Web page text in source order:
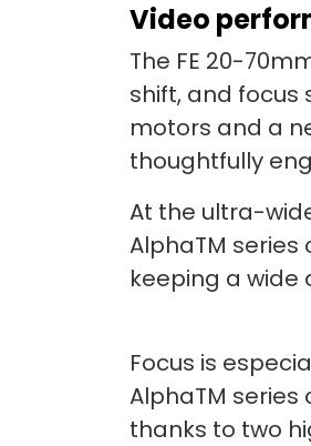
Video
The FE 20-
shift, and focus
motors and a
thoughtfully
At the ultra-
AlphaTM
keeping a wide
Focus is
AlphaTM
thanks to two